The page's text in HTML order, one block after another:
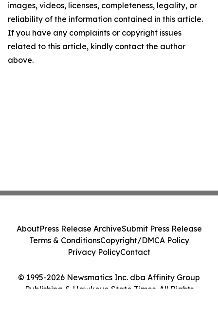
images, videos, licenses, completeness, legality, or
reliability of the information contained in this article.
If you have any complaints or copyright issues
related to this article, kindly contact the author
above.
© 1995-2026 Newsmatics Inc. dba Affinity Group
Publishing & Hawkeye State Times. All Rights
AboutPress Release ArchiveSubmit Press Release
Terms & ConditionsCopyright/DMCA Policy
Privacy PolicyContact